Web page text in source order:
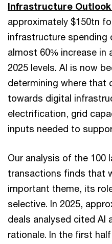
Infrastructure Outlook
approximately $150tn
infrastructure spending
almost 60% increase in
2025 levels. AI is now
determining where that
towards digital
electrification, grid
inputs needed to
Our analysis of the 100
transactions finds that
important theme, its
selective. In 2025,
deals analysed cited
rationale. In the first